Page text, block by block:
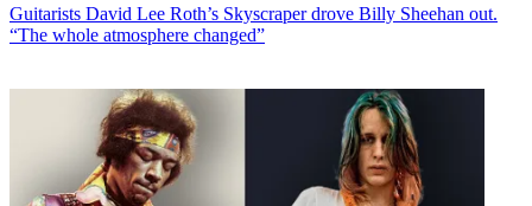
Guitarists David Lee Roth’s Skyscraper drove Billy Sheehan out.
“The whole atmosphere changed”